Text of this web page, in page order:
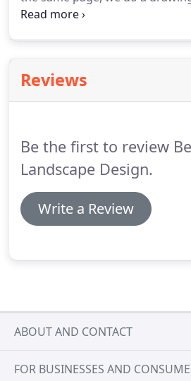
hardscape and planting details.
walls, terraces, pergolas or
design is agreed upon we
Reviews
Be the first to review
Landscape Design.
Write a Review
ABOUT AND CONTACT
FOR BUSINESSES AND